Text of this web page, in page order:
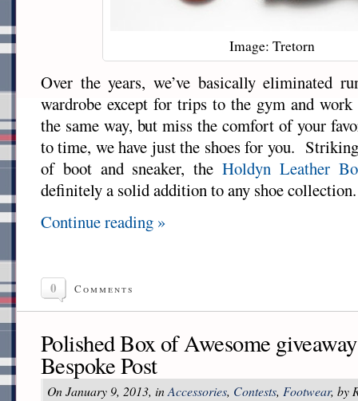
Image: Tretorn
Over the years, we’ve basically eliminated
wardrobe except for trips to the gym and
the same way, but miss the comfort of your
to time, we have just the shoes for you.
of boot and sneaker, the Holdyn Leather
definitely a solid addition to any shoe collection.
Continue reading »
0 Comments
Polished Box of Awesome
Bespoke Post
On January 9, 2013, inAccessories, Contests, Footwear, by